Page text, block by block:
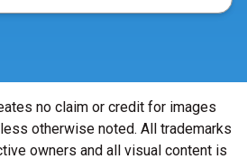
no claim or credit for images
otherwise noted. All trademarks
owners and all visual content is